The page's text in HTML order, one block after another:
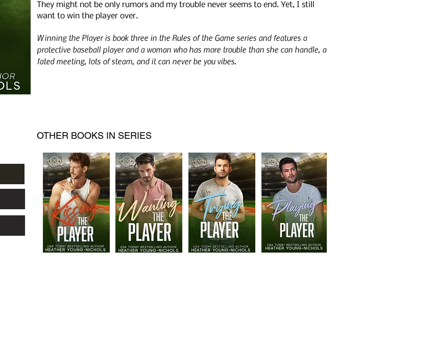
They might not be only rumors and my trouble never seems to end. Yet, I still
want to win the player over.
Winning the Player is book three in the Rules of the Game series and features a
protective baseball player and a woman who has more trouble than she can handle, a
fated meeting, lots of steam, and it can never be you vibes.
OTHER BOOKS IN SERIES